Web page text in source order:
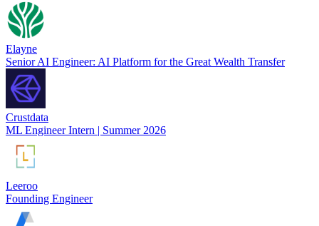
Elayne
Senior AI Engineer: AI Platform for the Great Wealth Transfer
Crustdata
ML Engineer Intern | Summer 2026
Leeroo
Founding Engineer